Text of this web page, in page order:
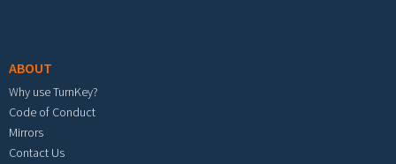
ABOUT
Why use TurnKey?
Code of Conduct
Mirrors
Contact Us